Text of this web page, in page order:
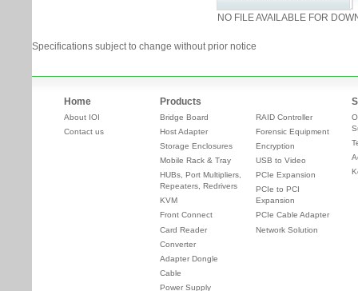
NO FILE AVAILABLE FOR
Specifications subject to change without prior notice
Home
About IOI
Contact us
Products
Bridge Board
Host Adapter
Storage Enclosures
Mobile Rack & Tray
HUBs, Port Multipliers,
Repeaters, Redrivers
KVM
Front Connect
Card Reader
Converter
Adapter Dongle
Cable
Power Supply
RAID Controller
Forensic Equipment
Encryption
USB to Video
PCIe Expansion
PCIe to PCI
Expansion
PCIe Cable Adapter
Network Solution